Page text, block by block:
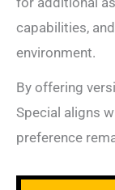
capabilities,
environment.
By offering
Special aligns
preference